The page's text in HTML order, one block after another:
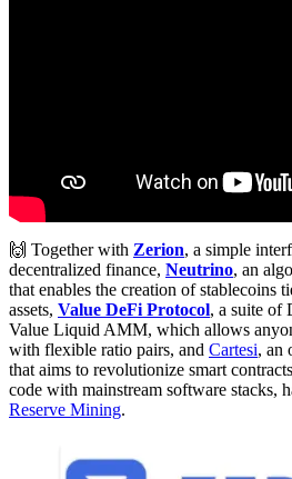
🙌 Together with Zerion, a simple
decentralized finance, Neutrino, an
that enables the creation of stablecoins
assets, Value DeFi Protocol, a suite of
Value Liquid AMM, which allows
with flexible ratio pairs, and Cartesi, an
that aims to revolutionize smart
code with mainstream software stacks,
Reserve Mining.